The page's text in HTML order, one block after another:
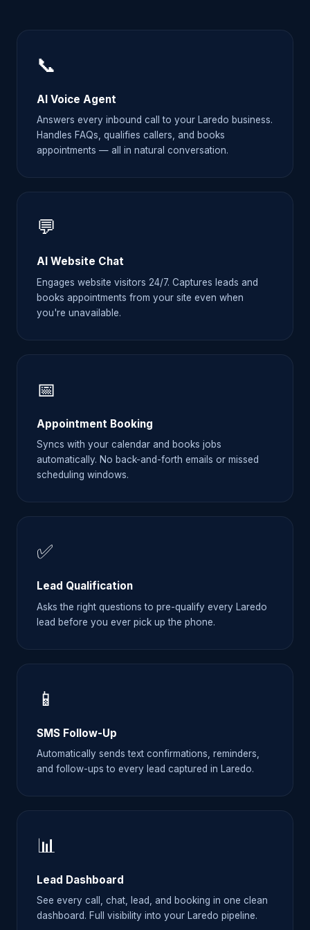
📞
AI Voice Agent
Answers every inbound call to your Laredo business.
Handles FAQs, qualifies callers, and books
appointments — all in natural conversation.
💬
AI Website Chat
Engages website visitors 24/7. Captures leads and
books appointments from your site even when
you're unavailable.
📅
Appointment Booking
Syncs with your calendar and books jobs
automatically. No back-and-forth emails or missed
scheduling windows.
✅
Lead Qualification
Asks the right questions to pre-qualify every Laredo
lead before you ever pick up the phone.
📱
SMS Follow-Up
Automatically sends text confirmations, reminders,
and follow-ups to every lead captured in Laredo.
📊
Lead Dashboard
See every call, chat, lead, and booking in one clean
dashboard. Full visibility into your Laredo pipeline.